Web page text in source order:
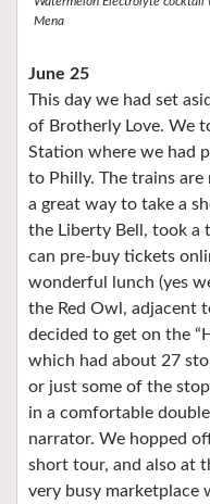
Mena
June 25
This day we had set
of Brotherly Love. We
Station where we had
to Philly. The trains
a great way to take a
the Liberty Bell, took a
can pre-buy tickets
wonderful lunch (yes
the Red Owl, adjacent
decided to get on the
which had about 27
or just some of the
in a comfortable
narrator. We hopped
short tour, and also at
very busy marketplace